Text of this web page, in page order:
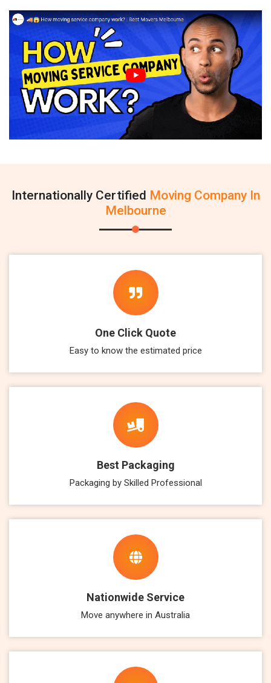
Internationally Certified Moving Company In
Melbourne
One Click Quote
Easy to know the estimated price
Best Packaging
Packaging by Skilled Professional
Nationwide Service
Move anywhere in Australia